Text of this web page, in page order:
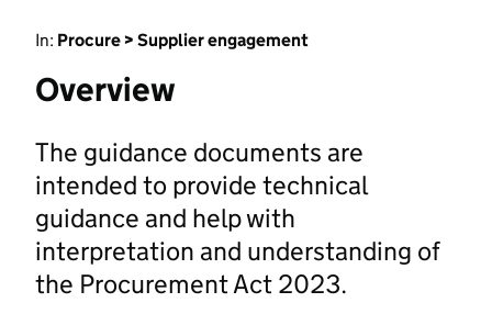
In: Procure > Supplier engagement
Overview
The guidance documents are
intended to provide technical
guidance and help with
interpretation and understanding of
the Procurement Act 2023.